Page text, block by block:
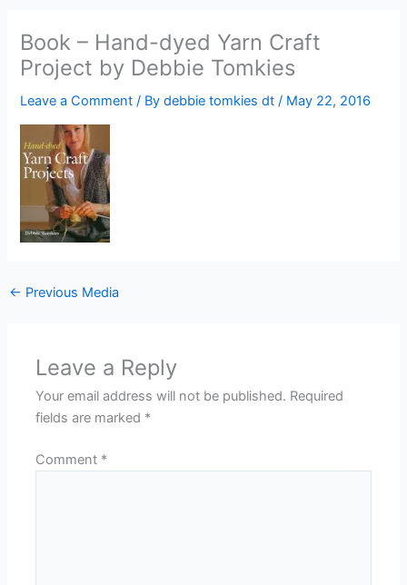
Book – Hand-dyed Yarn Craft
Project by Debbie Tomkies
Leave a Comment / Bydebbie tomkies dt/ May 22, 2016
← Previous Media
Leave a Reply
Your email address will not be published. Required
fields are marked *
Comment *